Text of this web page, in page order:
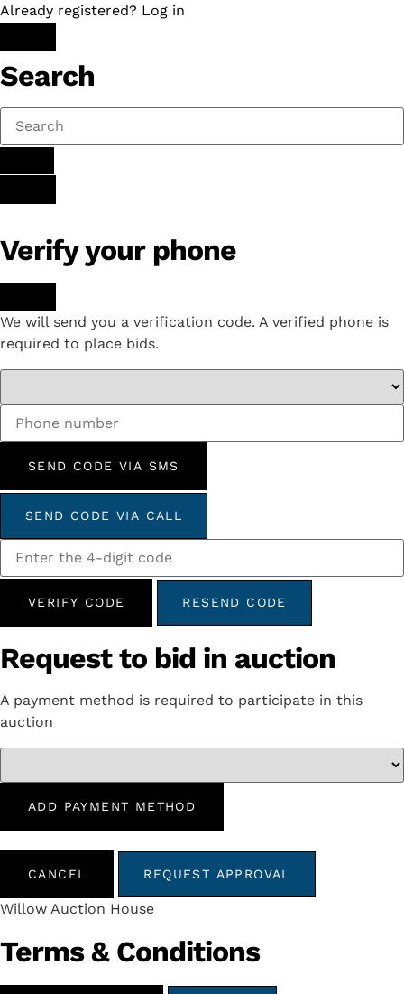
Already registered? Log in
Search
Verify your phone
We will send you a verification code. A verified phone is
required to place bids.
SEND CODE VIA SMS
SEND CODE VIA CALL
VERIFY CODE RESEND CODE
Request to bid in auction
A payment method is required to participate in this
auction
ADD PAYMENT METHOD
CANCEL REQUEST APPROVAL
Willow Auction House
Terms & Conditions